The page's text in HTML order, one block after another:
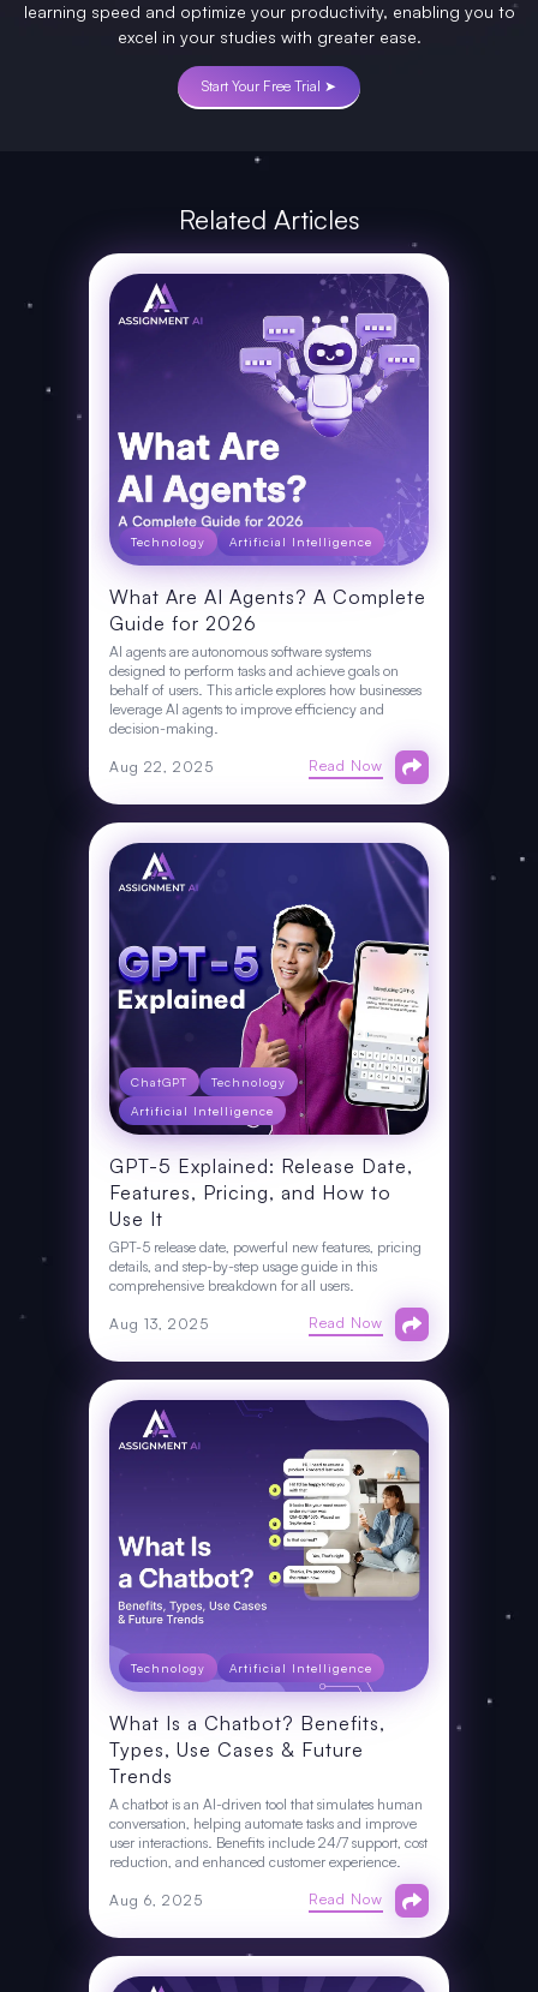
learning speed and optimize your productivity, enabling you to
excel in your studies with greater ease.
Start Your Free Trial ➤
Related Articles
Technology Artificial Intelligence
What Are AI Agents? A Complete
Guide for 2026
AI agents are autonomous software systems
designed to perform tasks and achieve goals on
behalf of users. This article explores how businesses
leverage AI agents to improve efficiency and
decision-making.
Aug 22, 2025 Read Now
ChatGPT
Technology
Artificial Intelligence
GPT-5 Explained: Release Date,
Features, Pricing, and How to
Use It
GPT-5 release date, powerful new features, pricing
details, and step-by-step usage guide in this
comprehensive breakdown for all users.
Aug 13, 2025 Read Now
Technology Artificial Intelligence
What Is a Chatbot? Benefits,
Types, Use Cases & Future
Trends
A chatbot is an AI-driven tool that simulates human
conversation, helping automate tasks and improve
user interactions. Benefits include 24/7 support, cost
reduction, and enhanced customer experience.
Aug 6, 2025 Read Now